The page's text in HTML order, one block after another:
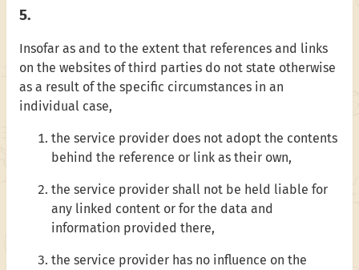
5.
Insofar as and to the extent that references and links
on the websites of third parties do not state otherwise
as a result of the specific circumstances in an
individual case,
the service provider does not adopt the contents
behind the reference or link as their own,
the service provider shall not be held liable for
any linked content or for the data and
information provided there,
the service provider has no influence on the